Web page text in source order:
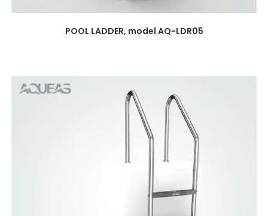
POOL LADDER, model AQ-LDR05